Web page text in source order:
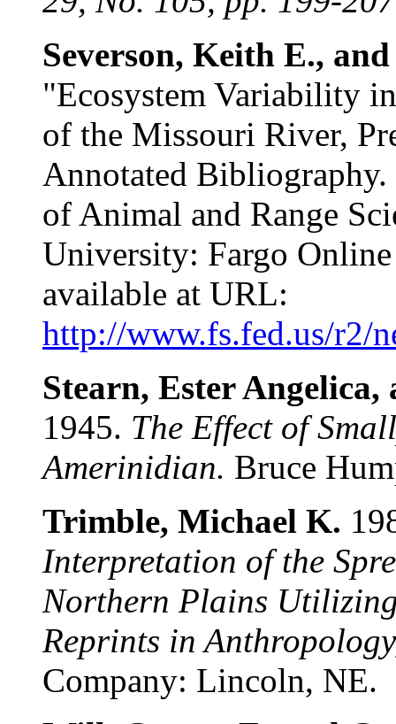
Severson, Keith E.,
"Ecosystem Variability
of the Missouri River,
Annotated Bibliography.
of Animal and Range
University: Fargo
available at URL:
http://www.fs.fed.us/r2/
Stearn, Ester
1945. The Effect of
Amerinidian. Bruce
Trimble, Michael K.
Interpretation of the
Northern Plains
Reprints in
Company: Lincoln, NE.